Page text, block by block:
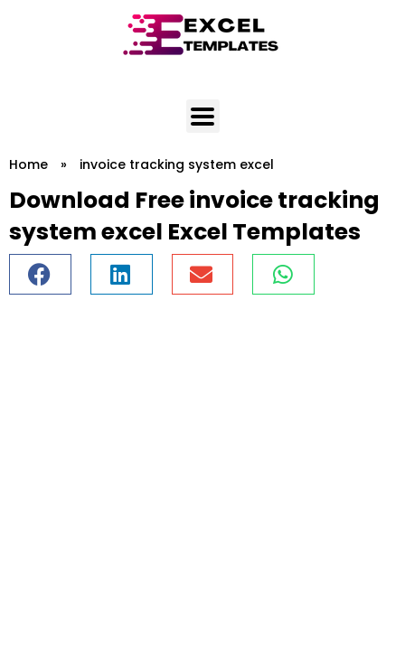
Home » invoice tracking system excel
Download Free invoice tracking
system excel Excel Templates